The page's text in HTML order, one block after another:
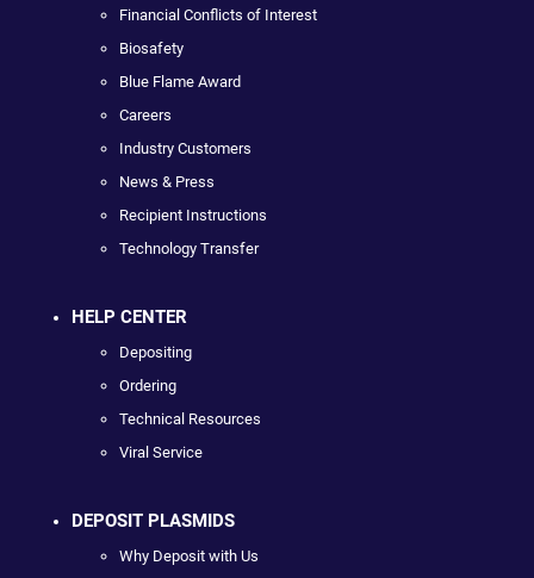
Financial Conflicts of Interest
Biosafety
Blue Flame Award
Careers
Industry Customers
News & Press
Recipient Instructions
Technology Transfer
HELP CENTER
Depositing
Ordering
Technical Resources
Viral Service
DEPOSIT PLASMIDS
Why Deposit with Us